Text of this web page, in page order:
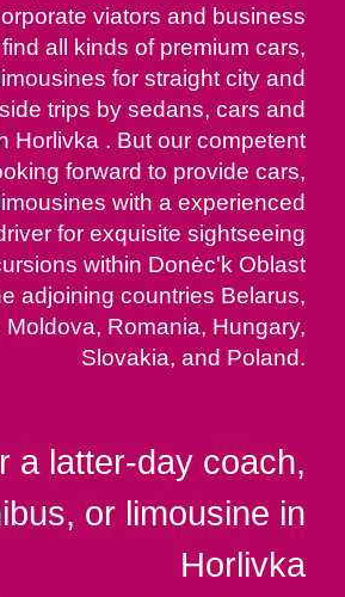
viators and business
all kinds of premium cars,
for straight city and
trips by sedans, cars and
Horlivka . But our competent
forward to provide cars,
with a experienced
for exquisite sightseeing
within Donėc'k Oblast
adjoining countries Belarus,
Moldova, Romania, Hungary,
Slovakia, and Poland.
a latter-day coach,
or limousine in
Horlivka